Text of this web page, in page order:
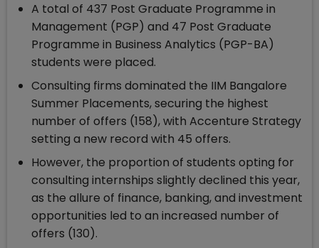
A total of 437 Post Graduate Programme in
Management (PGP) and 47 Post Graduate
Programme in Business Analytics (PGP-BA)
students were placed.
Consulting firms dominated the IIM Bangalore
Summer Placements, securing the highest
number of offers (158), with Accenture Strategy
setting a new record with 45 offers.
However, the proportion of students opting for
consulting internships slightly declined this year,
as the allure of finance, banking, and investment
opportunities led to an increased number of
offers (130).